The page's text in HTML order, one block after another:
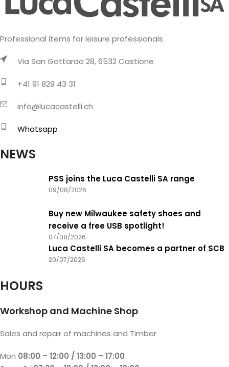
Professional items for leisure professionals
Via San Gottardo 28, 6532 Castione
+41 91 829 43 31
info@lucacastelli.ch
Whatsapp
NEWS
PSS joins the Luca Castelli SA range
09/08/2026
Buy new Milwaukee safety shoes and
receive a free USB spotlight!
07/08/2026
Luca Castelli SA becomes a partner of SCB
20/07/2026
HOURS
Workshop and Machine Shop
Sales and repair of machines and Timber
Mon 08:00 – 12:00 / 13:00 – 17:00